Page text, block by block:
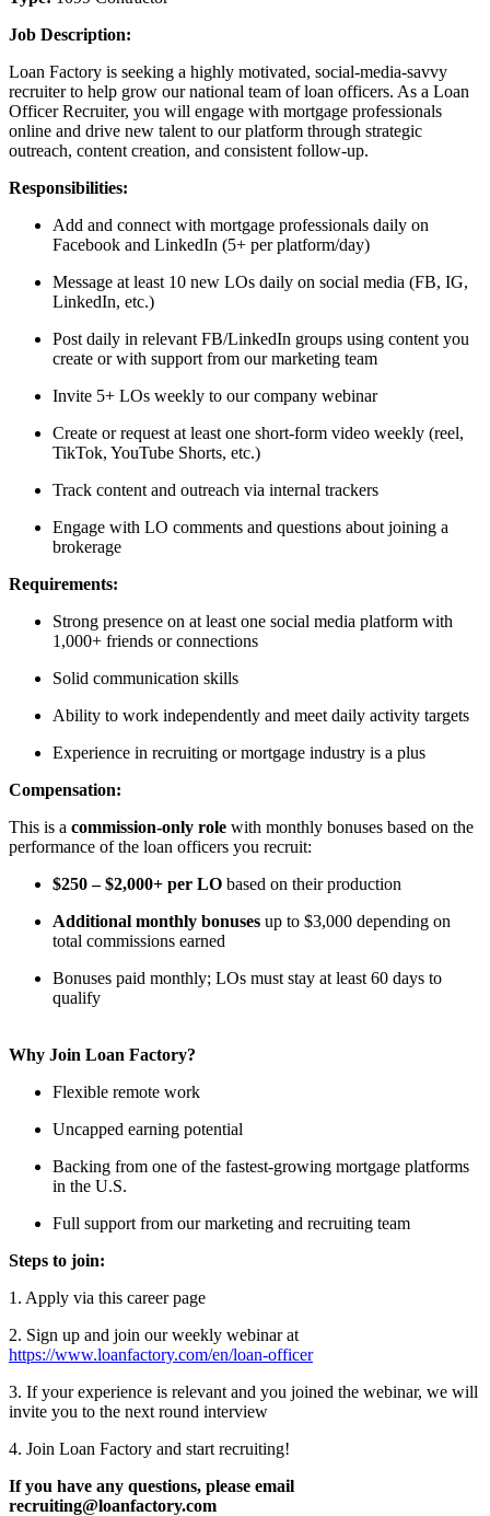
Job Description:
Loan Factory is seeking a highly motivated, social-media-savvy
recruiter to help grow our national team of loan officers. As a Loan
Officer Recruiter, you will engage with mortgage professionals
online and drive new talent to our platform through strategic
outreach, content creation, and consistent follow-up.
Responsibilities:
Add and connect with mortgage professionals daily on
Facebook and LinkedIn (5+ per platform/day)
Message at least 10 new LOs daily on social media (FB, IG,
LinkedIn, etc.)
Post daily in relevant FB/LinkedIn groups using content you
create or with support from our marketing team
Invite 5+ LOs weekly to our company webinar
Create or request at least one short-form video weekly (reel,
TikTok, YouTube Shorts, etc.)
Track content and outreach via internal trackers
Engage with LO comments and questions about joining a
brokerage
Requirements:
Strong presence on at least one social media platform with
1,000+ friends or connections
Solid communication skills
Ability to work independently and meet daily activity targets
Experience in recruiting or mortgage industry is a plus
Compensation:
This is a commission-only role with monthly bonuses based on the
performance of the loan officers you recruit:
$250 – $2,000+ per LO based on their production
Additional monthly bonuses up to $3,000 depending on
total commissions earned
Bonuses paid monthly; LOs must stay at least 60 days to
qualify
Why Join Loan Factory?
Flexible remote work
Uncapped earning potential
Backing from one of the fastest-growing mortgage platforms
in the U.S.
Full support from our marketing and recruiting team
Steps to join:
1. Apply via this career page
2. Sign up and join our weekly webinar at
https://www.loanfactory.com/en/loan-officer
3. If your experience is relevant and you joined the webinar, we will
invite you to the next round interview
4. Join Loan Factory and start recruiting!
If you have any questions, please email
recruiting@loanfactory.com